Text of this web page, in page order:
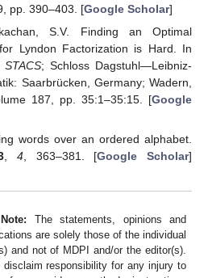
pp. 390–403. [Google Scholar]
S.V. Finding an Optimal
Lyndon Factorization is Hard. In
; Schloss Dagstuhl—Leibniz-
Saarbrücken, Germany; Wadern,
187, pp. 35:1–35:15. [Google
words over an ordered alphabet.
, 4, 363–381. [Google Scholar]
The statements, opinions and
are solely those of the individual
and not of MDPI and/or the editor(s).
disclaim responsibility for any injury to